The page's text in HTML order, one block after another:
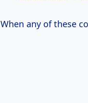
When any of these